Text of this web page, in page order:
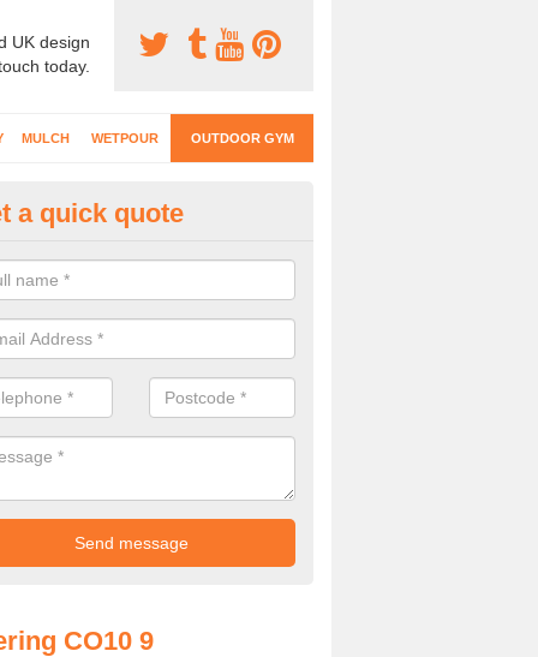
UK design
today.
MULCH WETPOUR OUTDOOR GYM
Gyms Surfacing in
gym equipment includes a range of different features and our
designed to fit the requirements of each part of the facility.
a quick quote
CO10 9